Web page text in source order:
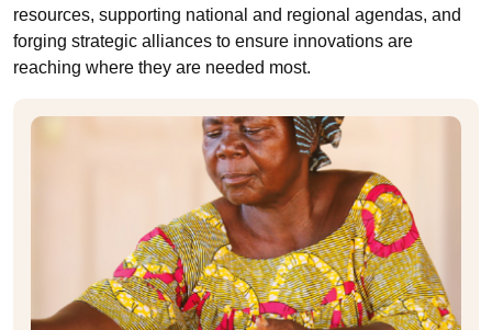
resources, supporting national and regional agendas, and
forging strategic alliances to ensure innovations are
reaching where they are needed most.